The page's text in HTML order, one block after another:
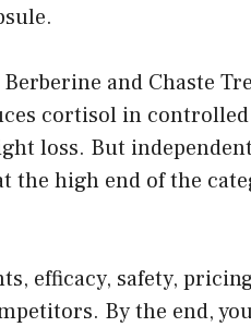
and Chaste
cortisol in
loss. But
the high end of the
efficacy, safety,
By the end,